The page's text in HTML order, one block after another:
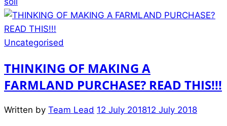
Uncategorised
THINKING OF MAKING A
FARMLAND PURCHASE? READ THIS!!!
Written by Team Lead 12 July 201812 July 2018